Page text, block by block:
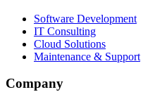
Software Development
IT Consulting
Cloud Solutions
Maintenance & Support
Company